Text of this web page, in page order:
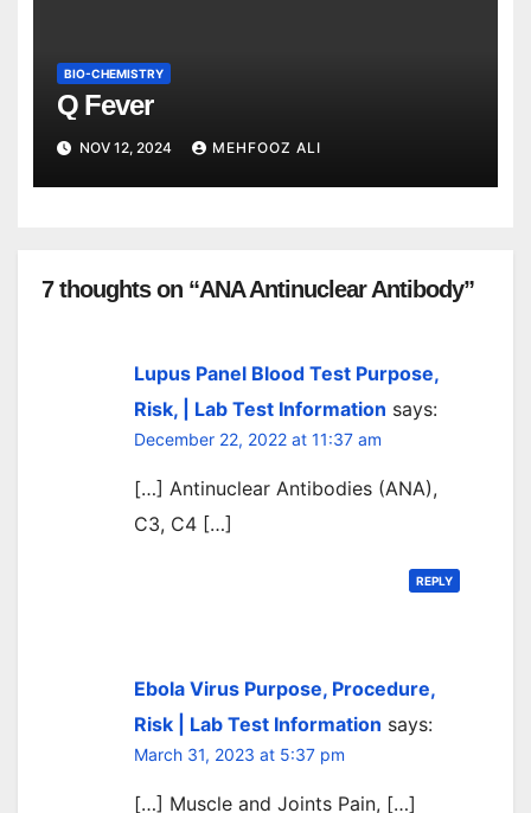
BIO-CHEMISTRY
Q Fever
NOV 12, 2024 MEHFOOZ ALI
7 thoughts on “ANA Antinuclear Antibody”
Lupus Panel Blood Test Purpose,
Risk, | Lab Test Information says:
December 22, 2022 at 11:37 am
[…] Antinuclear Antibodies (ANA),
C3, C4 […]
REPLY
Ebola Virus Purpose, Procedure,
Risk | Lab Test Information says:
March 31, 2023 at 5:37 pm
[…] Muscle and Joints Pain, […]